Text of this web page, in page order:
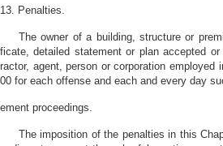
Penalties.
The owner of a building, structure or
detailed statement or plan accepted
agent, person or corporation
for each offense and each and every day
proceedings.
The imposition of the penalties in this